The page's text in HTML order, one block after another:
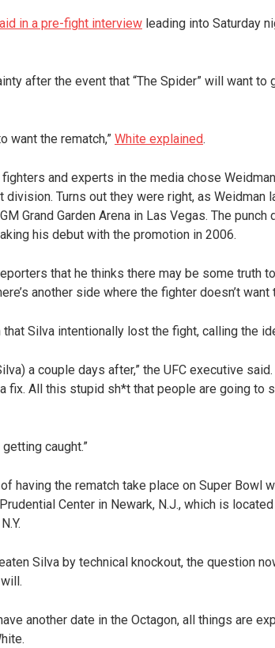
in a pre-fight interview leading into Saturday
after the event that “The Spider” will want to
want the rematch,” White explained.
fighters and experts in the media chose
Turns out they were right, as Weidman
Grand Garden Arena in Las Vegas. The
his debut with the promotion in 2006.
that he thinks there may be some truth
another side where the fighter doesn’t want
Silva intentionally lost the fight, calling the
a couple days after,” the UFC executive
fix. All this stupid sh*t that people are going to
caught.”
having the rematch take place on Super Bowl
Center in Newark, N.J., which is
Silva by technical knockout, the question
another date in the Octagon, all things are